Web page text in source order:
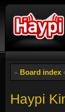
Board index ‹
Haypi